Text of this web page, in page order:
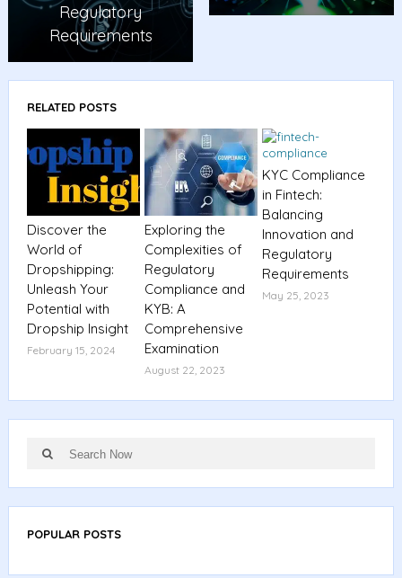
Regulatory
Requirements
RELATED POSTS
Discover the
World of
Dropshipping:
Unleash Your
Potential with
Dropship Insight
February 15, 2024
Exploring the
Complexities of
Regulatory
Compliance and
KYB: A
Comprehensive
Examination
August 22, 2023
KYC Compliance
in Fintech:
Balancing
Innovation and
Regulatory
Requirements
May 25, 2023
for:
Search
POPULAR POSTS